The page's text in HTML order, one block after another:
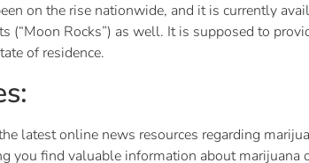
on the rise nationwide, and it is currently
(“Moon Rocks”) as well. It is supposed to
of residence.
latest online news resources regarding
you find valuable information about